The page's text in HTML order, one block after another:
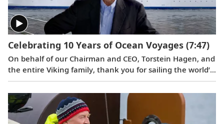
Celebrating 10 Years of Ocean Voyages (7:47)
On behalf of our Chairman and CEO, Torstein Hagen, and
the entire Viking family, thank you for sailing the world’s
oceans with us over the last decade. Learn what makes
Viking different in a video celebrating this 10th
anniversary milestone.